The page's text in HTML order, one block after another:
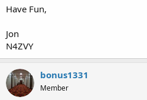
Have Fun,
Jon
N4ZVY
bonus1331
Member